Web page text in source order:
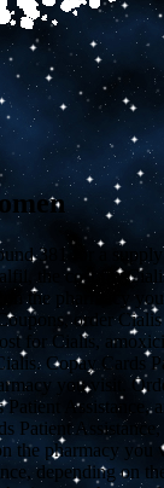
381 for a
the cost for
the pharmacy
order
for Cialis,
Copay Cards
you visit.
Patient Assistance,
Patient
the pharmacy you
depending on